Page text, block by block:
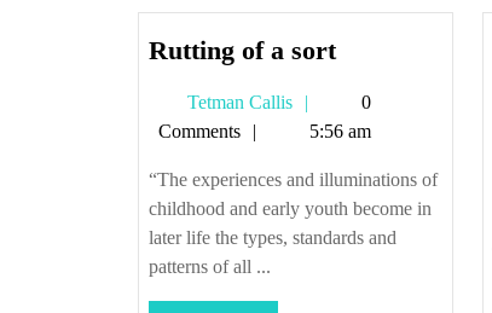
Rutting of a sortRutting
sort
Tetman Callis
Tetman
Callis
0
Comments
5:56 am
“The experiences and illuminations of
childhood and early youth become in
later life the types, standards and
patterns of all ...